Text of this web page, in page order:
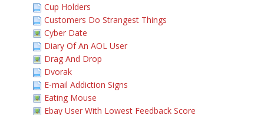
Cup Holders
Customers Do Strangest Things
Cyber Date
Diary Of An AOL User
Drag And Drop
Dvorak
E-mail Addiction Signs
Eating Mouse
Ebay User With Lowest Feedback Score